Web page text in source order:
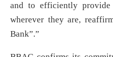
and to efficiently
wherever they are,
Bank”.”